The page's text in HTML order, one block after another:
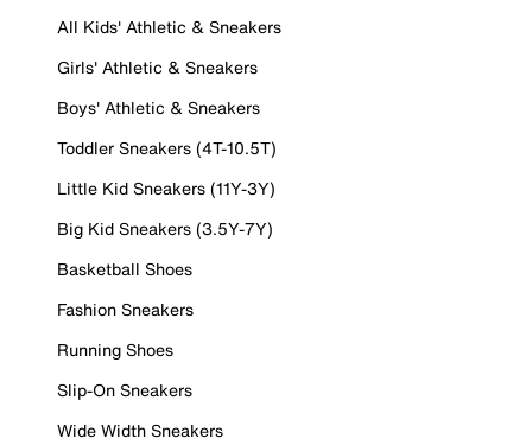
All Kids' Athletic & Sneakers
Girls' Athletic & Sneakers
Boys' Athletic & Sneakers
Toddler Sneakers (4T-10.5T)
Little Kid Sneakers (11Y-3Y)
Big Kid Sneakers (3.5Y-7Y)
Basketball Shoes
Fashion Sneakers
Running Shoes
Slip-On Sneakers
Wide Width Sneakers